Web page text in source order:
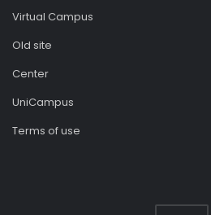
Virtual Campus
Old site
Center
UniCampus
Terms of use